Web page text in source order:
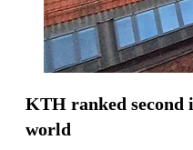
KTH ranked second
world